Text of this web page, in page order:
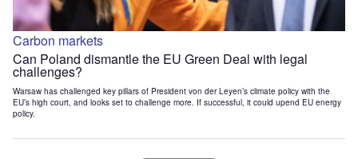
Carbon markets
Can Poland dismantle the EU Green Deal with legal
challenges?
Warsaw has challenged key pillars of President von der Leyen’s climate policy with the
EU’s high court, and looks set to challenge more. If successful, it could upend EU energy
policy.